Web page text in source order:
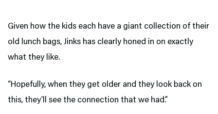
Given how the kids each have a giant collection of their
old lunch bags, Jinks has clearly honed in on exactly
what they like.
“Hopefully, when they get older and they look back on
this, they’ll see the connection that we had.”